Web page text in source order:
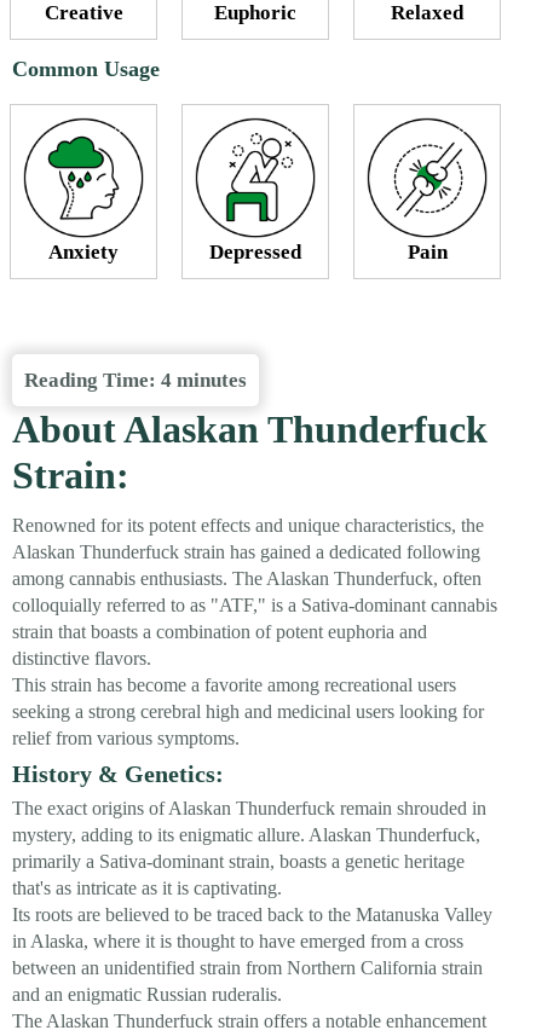
Creative Euphoric Relaxed
Common Usage
Anxiety Depressed Pain
Reading Time: 4 minutes
About Alaskan Thunderfuck
Strain:
Renowned for its potent effects and unique characteristics, the
Alaskan Thunderfuck strain has gained a dedicated following
among cannabis enthusiasts. The Alaskan Thunderfuck, often
colloquially referred to as "ATF," is a Sativa-dominant cannabis
strain that boasts a combination of potent euphoria and
distinctive flavors.
This strain has become a favorite among recreational users
seeking a strong cerebral high and medicinal users looking for
relief from various symptoms.
History & Genetics:
The exact origins of Alaskan Thunderfuck remain shrouded in
mystery, adding to its enigmatic allure. Alaskan Thunderfuck,
primarily a Sativa-dominant strain, boasts a genetic heritage
that's as intricate as it is captivating.
Its roots are believed to be traced back to the Matanuska Valley
in Alaska, where it is thought to have emerged from a cross
between an unidentified strain from Northern California strain
and an enigmatic Russian ruderalis.
The Alaskan Thunderfuck strain offers a notable enhancement